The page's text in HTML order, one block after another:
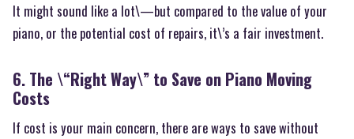
It might sound like a lot\—but compared to the value of your
piano, or the potential cost of repairs, it\’s a fair investment.
6. The \“Right Way\” to Save on Piano Moving
Costs
If cost is your main concern, there are ways to save without